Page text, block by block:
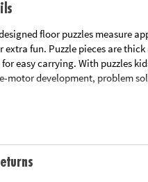
floor puzzles measure
extra fun. Puzzle pieces are
easy carrying. With puzzles
motor development, problem
recognition, fine-motor skills